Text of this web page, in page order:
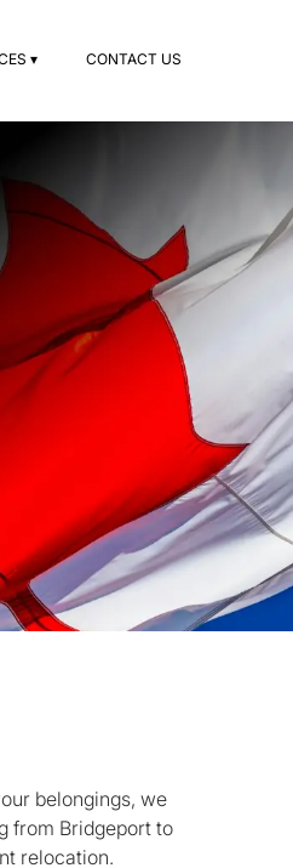
▾ CONTACT US
belongings, we
from Bridgeport to
relocation.